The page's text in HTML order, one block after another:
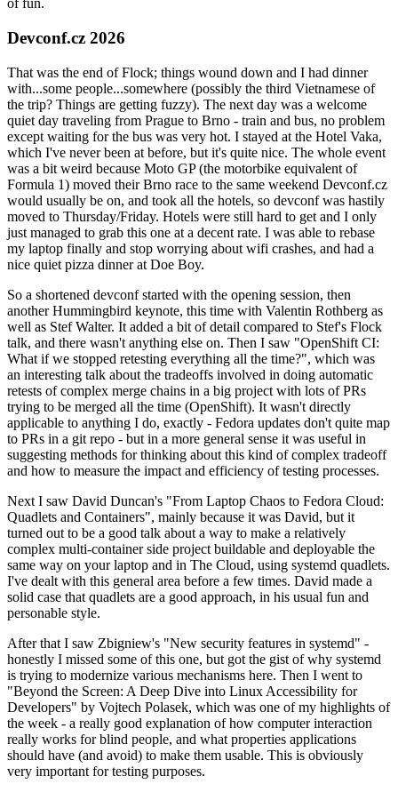
of fun.
Devconf.cz 2026
That was the end of Flock; things wound down and I had dinner
with...some people...somewhere (possibly the third Vietnamese of
the trip? Things are getting fuzzy). The next day was a welcome
quiet day traveling from Prague to Brno - train and bus, no problem
except waiting for the bus was very hot. I stayed at the Hotel Vaka,
which I've never been at before, but it's quite nice. The whole event
was a bit weird because Moto GP (the motorbike equivalent of
Formula 1) moved their Brno race to the same weekend Devconf.cz
would usually be on, and took all the hotels, so devconf was hastily
moved to Thursday/Friday. Hotels were still hard to get and I only
just managed to grab this one at a decent rate. I was able to rebase
my laptop finally and stop worrying about wifi crashes, and had a
nice quiet pizza dinner at Doe Boy.
So a shortened devconf started with the opening session, then
another Hummingbird keynote, this time with Valentin Rothberg as
well as Stef Walter. It added a bit of detail compared to Stef's Flock
talk, and there wasn't anything else on. Then I saw "OpenShift CI:
What if we stopped retesting everything all the time?", which was
an interesting talk about the tradeoffs involved in doing automatic
retests of complex merge chains in a big project with lots of PRs
trying to be merged all the time (OpenShift). It wasn't directly
applicable to anything I do, exactly - Fedora updates don't quite map
to PRs in a git repo - but in a more general sense it was useful in
suggesting methods for thinking about this kind of complex tradeoff
and how to measure the impact and efficiency of testing processes.
Next I saw David Duncan's "From Laptop Chaos to Fedora Cloud:
Quadlets and Containers", mainly because it was David, but it
turned out to be a good talk about a way to make a relatively
complex multi-container side project buildable and deployable the
same way on your laptop and in The Cloud, using systemd quadlets.
I've dealt with this general area before a few times. David made a
solid case that quadlets are a good approach, in his usual fun and
personable style.
After that I saw Zbigniew's "New security features in systemd" -
honestly I missed some of this one, but got the gist of why systemd
is trying to modernize various mechanisms here. Then I went to
"Beyond the Screen: A Deep Dive into Linux Accessibility for
Developers" by Vojtech Polasek, which was one of my highlights of
the week - a really good explanation of how computer interaction
really works for blind people, and what properties applications
should have (and avoid) to make them usable. This is obviously
very important for testing purposes.